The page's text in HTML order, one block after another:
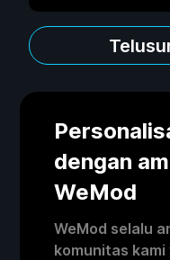
dengan
WeMod
WeMod selalu
komunitas